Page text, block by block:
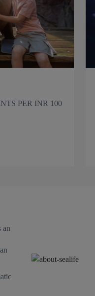
PER INR 100
an